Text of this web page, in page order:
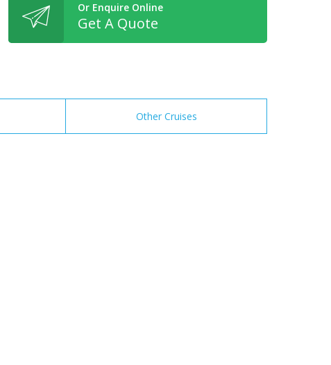
Or Enquire Online
Get A Quote
Other Cruises